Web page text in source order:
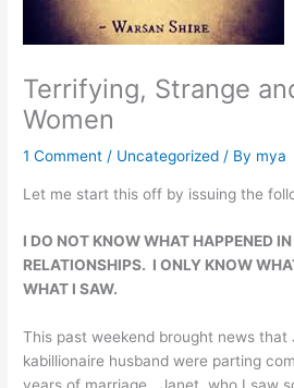
Terrifying, Strange
Women
1 Comment / Uncategorized / By mya
Let me start this off by issuing the
I DO NOT KNOW WHAT HAPPENED
RELATIONSHIPS. I ONLY KNOW
WHAT I SAW.
This past weekend brought news that
kabillionaire husband were parting